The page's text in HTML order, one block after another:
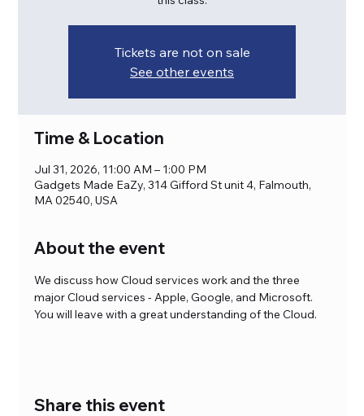
Tickets are not on sale
See other events
Time & Location
Jul 31, 2026, 11:00 AM – 1:00 PM
Gadgets Made EaZy, 314 Gifford St unit 4, Falmouth,
MA 02540, USA
About the event
We discuss how Cloud services work and the three
major Cloud services - Apple, Google, and Microsoft.
You will leave with a great understanding of the Cloud.
Share this event